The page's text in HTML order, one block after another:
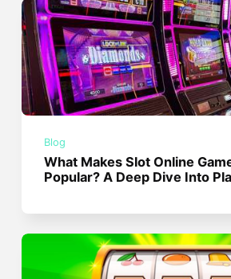
Blog
What Makes Slot Online
Popular? A Deep Dive Into